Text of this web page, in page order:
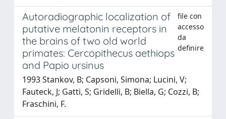
Autoradiographic localization of
putative melatonin receptors in
the brains of two old world
primates: Cercopithecus aethiops
and Papio ursinus
file con
accesso
da
definire
1993 Stankov, B; Capsoni, Simona; Lucini, V;
Fauteck, J; Gatti, S; Gridelli, B; Biella, G; Cozzi, B;
Fraschini, F.